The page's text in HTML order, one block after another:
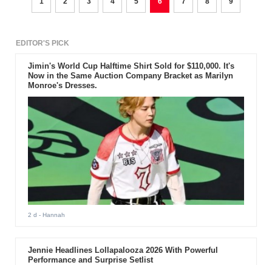
EDITOR'S PICK
Jimin's World Cup Halftime Shirt Sold for $110,000. It's
Now in the Same Auction Company Bracket as Marilyn
Monroe's Dresses.
2 d - Hannah
Jennie Headlines Lollapalooza 2026 With Powerful
Performance and Surprise Setlist